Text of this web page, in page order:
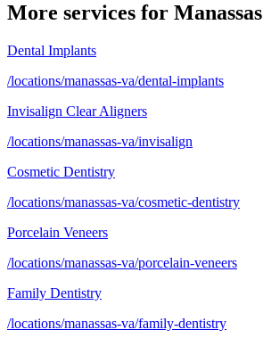
More services for Manassas
Dental Implants
/locations/manassas-va/dental-implants
Invisalign Clear Aligners
/locations/manassas-va/invisalign
Cosmetic Dentistry
/locations/manassas-va/cosmetic-dentistry
Porcelain Veneers
/locations/manassas-va/porcelain-veneers
Family Dentistry
/locations/manassas-va/family-dentistry